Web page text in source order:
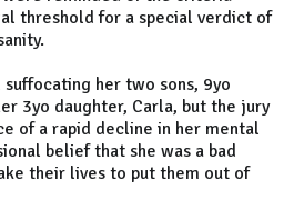
threshold for a special verdict of
her two sons, 9yo
3yo daughter, Carla, but the jury
of a rapid decline in her mental
belief that she was a bad
their lives to put them out of